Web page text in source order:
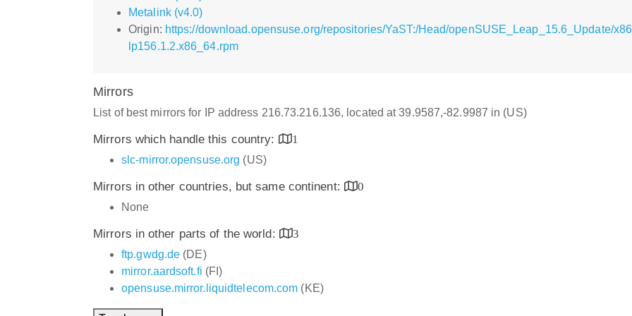
Metalink (v4.0)
Origin: https://download.opensuse.org/repositories/YaST:/Head/openSUSE_Leap_15.6_Update/
lp156.1.2.x86_64.rpm
Mirrors
List of best mirrors for IP address 216.73.216.136, located at 39.9587,-82.9987 in (US)
Mirrors which handle this country:
1
slc-mirror.opensuse.org (US)
Mirrors in other countries, but same continent:
0
None
Mirrors in other parts of the world:
3
ftp.gwdg.de (DE)
mirror.aardsoft.fi (FI)
opensuse.mirror.liquidtelecom.com (KE)